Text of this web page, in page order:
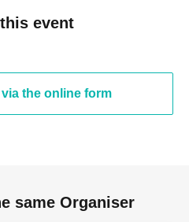
event
the online form
same Organiser